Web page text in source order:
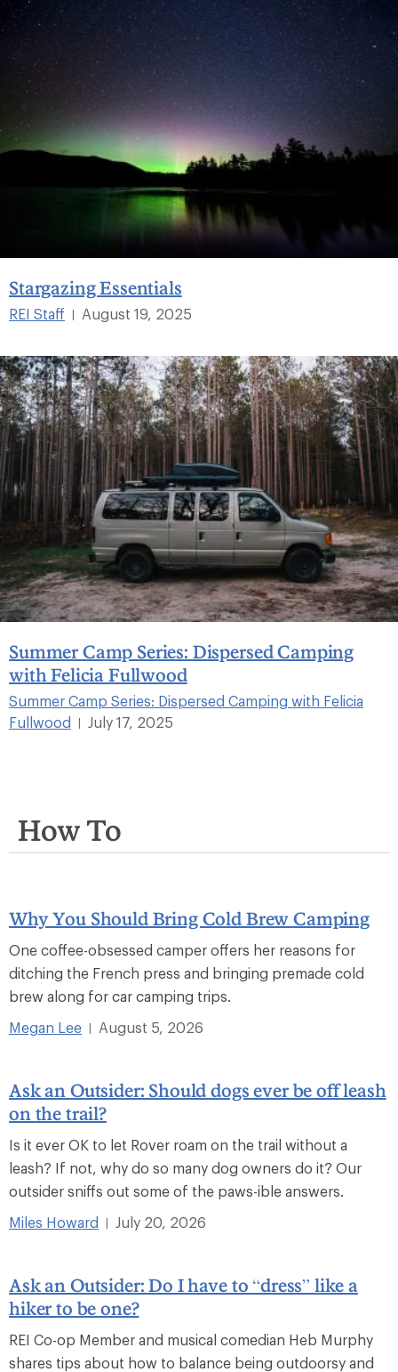
Stargazing Essentials
REI Staff August 19, 2025
Summer Camp Series: Dispersed Camping
with Felicia Fullwood
Summer Camp Series: Dispersed Camping with Felicia
Fullwood
| July 17, 2025
How To
Why You Should Bring Cold Brew Camping
One coffee-obsessed camper offers her reasons for
ditching the French press and bringing premade cold
brew along for car camping trips.
Megan Lee
| August 5, 2026
Ask an Outsider: Should dogs ever be off leash
on the trail?
Is it ever OK to let Rover roam on the trail without a
leash? If not, why do so many dog owners do it? Our
outsider sniffs out some of the paws-ible answers.
Miles Howard
| July 20, 2026
Ask an Outsider: Do I have to “dress” like a
hiker to be one?
REI Co-op Member and musical comedian Heb Murphy
shares tips about how to balance being outdoorsy and